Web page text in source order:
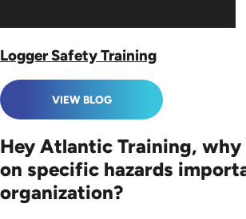
Logger Safety Training
VIEW BLOG
Hey Atlantic Training,
on specific hazards
organization?